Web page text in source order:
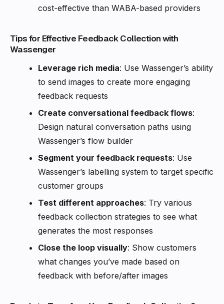
cost-effective than WABA-based providers
Tips for Effective Feedback Collection with
Wassenger
Leverage rich media: Use Wassenger’s ability
to send images to create more engaging
feedback requests
Create conversational feedback flows:
Design natural conversation paths using
Wassenger’s flow builder
Segment your feedback requests: Use
Wassenger’s labelling system to target specific
customer groups
Test different approaches: Try various
feedback collection strategies to see what
generates the most responses
Close the loop visually: Show customers
what changes you’ve made based on
feedback with before/after images